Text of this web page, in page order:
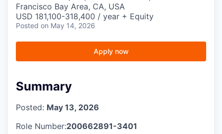
Francisco Bay Area, CA, USA
USD 181,100-318,400 / year + Equity
Posted on May 14, 2026
Apply now
Summary
Posted: May 13, 2026
Role Number:200662891-3401